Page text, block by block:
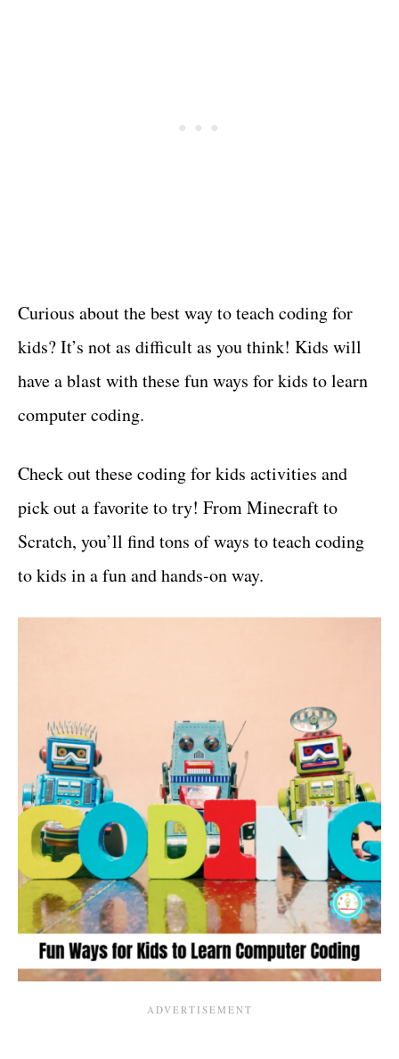
Curious about the best way to teach coding for
kids? It’s not as difficult as you think! Kids will
have a blast with these fun ways for kids to learn
computer coding.
Check out these coding for kids activities and
pick out a favorite to try! From Minecraft to
Scratch, you’ll find tons of ways to teach coding
to kids in a fun and hands-on way.